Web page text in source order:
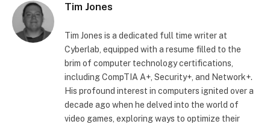
Tim Jones
Tim Jones is a dedicated full time writer at
Cyberlab, equipped with a resume filled to the
brim of computer technology certifications,
including CompTIA A+, Security+, and Network+.
His profound interest in computers ignited over a
decade ago when he delved into the world of
video games, exploring ways to optimize their